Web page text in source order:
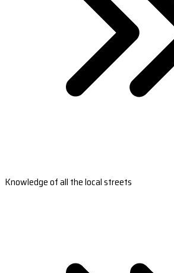
Knowledge of all the local streets